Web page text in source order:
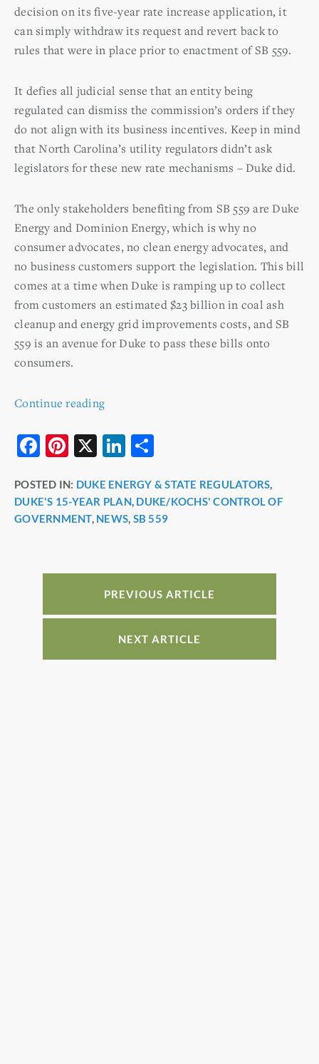
decision on its five-year rate increase application, it
can simply withdraw its request and revert back to
rules that were in place prior to enactment of SB 559.
It defies all judicial sense that an entity being
regulated can dismiss the commission’s orders if they
do not align with its business incentives. Keep in mind
that North Carolina’s utility regulators didn’t ask
legislators for these new rate mechanisms – Duke did.
The only stakeholders benefiting from SB 559 are Duke
Energy and Dominion Energy, which is why no
consumer advocates, no clean energy advocates, and
no business customers support the legislation. This bill
comes at a time when Duke is ramping up to collect
from customers an estimated $23 billion in coal ash
cleanup and energy grid improvements costs, and SB
559 is an avenue for Duke to pass these bills onto
consumers.
Continue reading
F
c
e
Pi
er
e
X
Li
k
e
ar
e
POSTED IN: DUKE ENERGY & STATE REGULATORS,
DUKE'S 15-YEAR PLAN, DUKE/KOCHS' CONTROL OF
GOVERNMENT, NEWS, SB 559
PREVIOUS ARTICLE
NEXT ARTICLE